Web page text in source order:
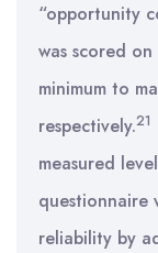
“opportunity
was scored
minimum to
respectively.21
measured
questionnaire
reliability by